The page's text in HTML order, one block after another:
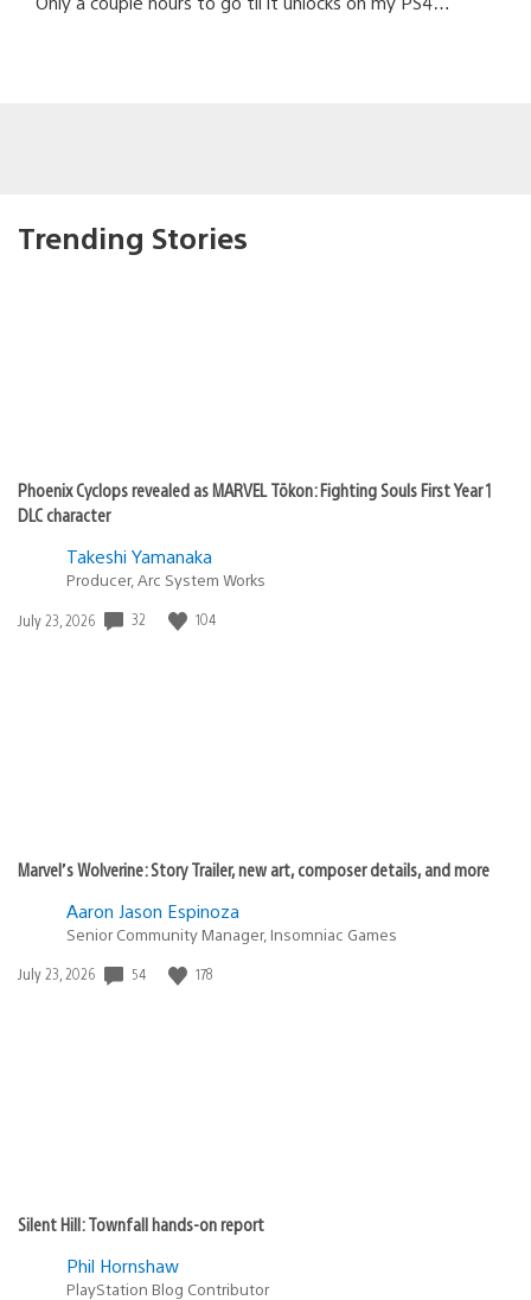
Trending Stories
Phoenix Cyclops revealed as MARVEL Tōkon: Fighting Souls First Year 1
DLC character
Takeshi Yamanaka
Producer, Arc System Works
Date
July 23, 2026 32 104
Marvel’s Wolverine: Story Trailer, new art, composer details, and more
Aaron Jason Espinoza
Senior Community Manager, Insomniac Games
Date
July 23, 2026 54 178
Silent Hill: Townfall hands-on report
Phil Hornshaw
PlayStation Blog Contributor